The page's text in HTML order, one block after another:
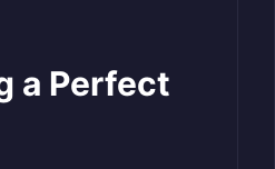
a Perfect